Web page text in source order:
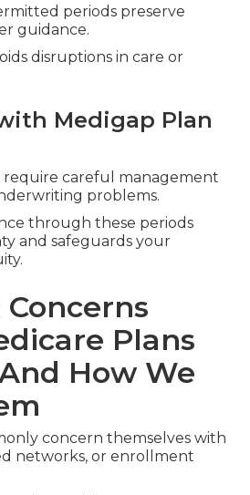
periods preserve
guidance.
disruptions in care or
Medigap Plan
careful management
problems.
through these periods
and safeguards your
Plans
How We
concern themselves with
networks, or enrollment